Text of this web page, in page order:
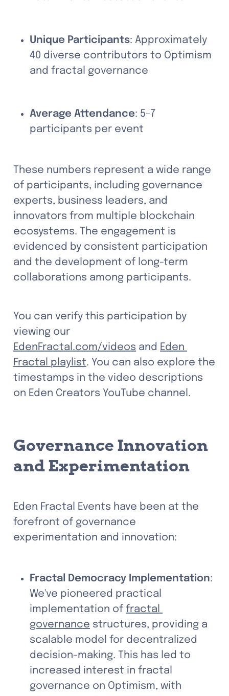
Unique Participants: Approximately
40 diverse contributors to Optimism
and fractal governance
Average Attendance: 5-7
participants per event
These numbers represent a wide range
of participants, including governance
experts, business leaders, and
innovators from multiple blockchain
ecosystems. The engagement is
evidenced by consistent participation
and the development of long-term
collaborations among participants.
You can verify this participation by
EdenFractal.com/videos and Eden
Fractal playlist. You can also explore the
timestamps in the video descriptions
on Eden Creators YouTube channel.
Governance Innovation
and Experimentation
Eden Fractal Events have been at the
forefront of governance
experimentation and innovation:
Fractal Democracy Implementation:
We've pioneered practical
implementation of fractal
governance structures, providing a
scalable model for decentralized
decision-making. This has led to
increased interest in fractal
governance on Optimism, with